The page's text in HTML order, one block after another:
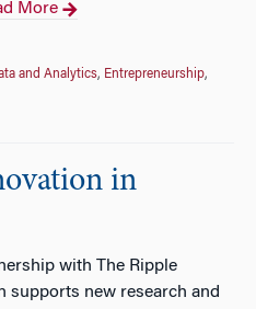
More
and Analytics, Entrepreneurship,
in
with The Ripple
supports new research and